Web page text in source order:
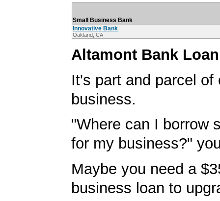
Small Business Bank
Innovative Bank
Oakland, CA
Altamont Bank
It's part and parcel of
business.
"Where can I borrow
for my business?"
Maybe you need a
business loan to